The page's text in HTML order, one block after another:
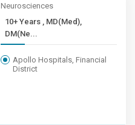
Neurosciences
10+ Years , MD(Med),
DM(Ne...
Apollo Hospitals, Financial
District